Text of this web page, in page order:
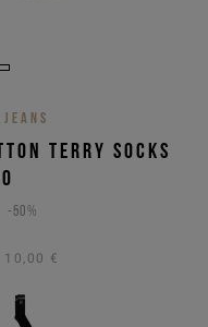
TERRY SOCKS
-50%
10,00 €